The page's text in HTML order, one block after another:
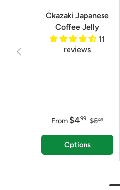
Previous
Okazaki Japanese
Coffee Jelly
11
reviews
From $499 $599
Options